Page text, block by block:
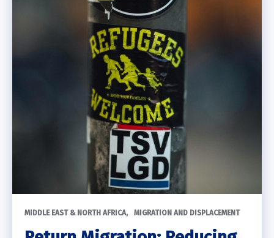
MIDDLE EAST & NORTH AFRICA MIGRATION AND DISPLACEMENT